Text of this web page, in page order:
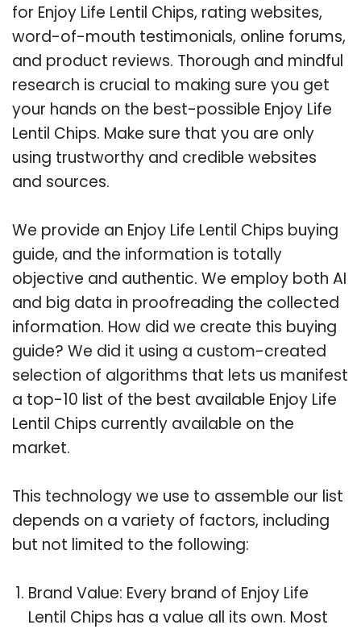
for Enjoy Life Lentil Chips, rating websites,
word-of-mouth testimonials, online forums,
and product reviews. Thorough and mindful
research is crucial to making sure you get
your hands on the best-possible Enjoy Life
Lentil Chips. Make sure that you are only
using trustworthy and credible websites
and sources.
We provide an Enjoy Life Lentil Chips buying
guide, and the information is totally
objective and authentic. We employ both AI
and big data in proofreading the collected
information. How did we create this buying
guide? We did it using a custom-created
selection of algorithms that lets us manifest
a top-10 list of the best available Enjoy Life
Lentil Chips currently available on the
market.
This technology we use to assemble our list
depends on a variety of factors, including
but not limited to the following:
Brand Value: Every brand of Enjoy Life
Lentil Chips has a value all its own. Most